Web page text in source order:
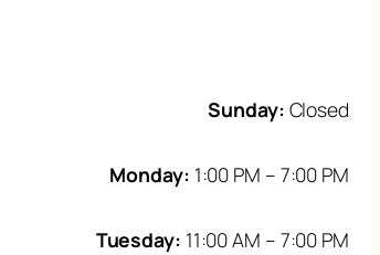
Sunday: Closed
Monday: 1:00 PM – 7:00 PM
Tuesday: 11:00 AM – 7:00 PM